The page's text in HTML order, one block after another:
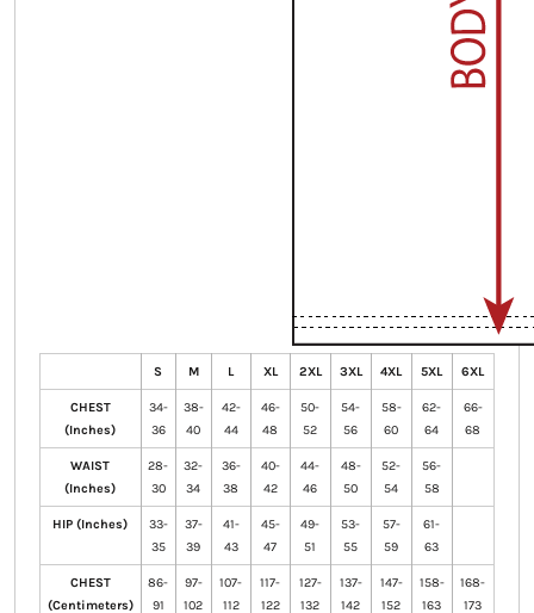
S M L XL 2XL 3XL 4XL 5XL 6XL
CHEST
(Inches)
34-
36
38-
40
42-
44
46-
48
50-
52
54-
56
58-
60
62-
64
66-
68
WAIST
(Inches)
28-
30
32-
34
36-
38
40-
42
44-
46
48-
50
52-
54
56-
58
HIP (Inches)
33-
35
37-
39
41-
43
45-
47
49-
51
53-
55
57-
59
61-
63
CHEST
(Centimeters)
86-
91
97-
102
107-
112
117-
122
127-
132
137-
142
147-
152
158-
163
168-
173